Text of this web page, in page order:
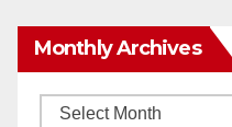
Monthly Archives
Monthly